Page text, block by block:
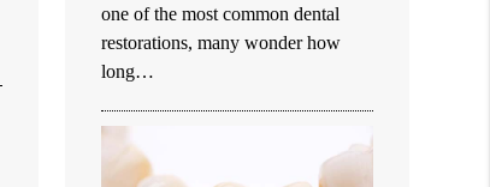
one of the most common dental
restorations, many wonder how
long…